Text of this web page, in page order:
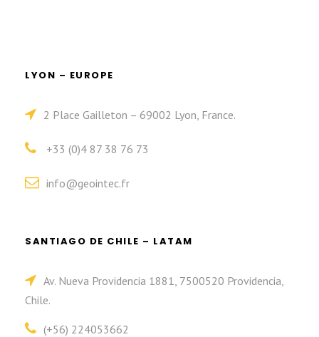
LYON – EUROPE
2 Place Gailleton – 69002 Lyon, France.
+33 (0)4 87 38 76 73
info@geointec.fr
SANTIAGO DE CHILE – LATAM
Av. Nueva Providencia 1881, 7500520 Providencia,
Chile.
(+56) 224053662